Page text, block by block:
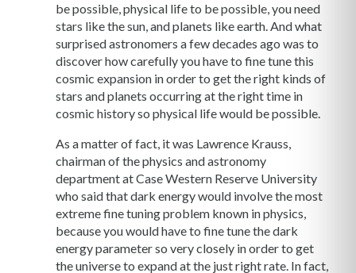
be possible, physical life to be possible, you need
stars like the sun, and planets like earth. And what
surprised astronomers a few decades ago was to
discover how carefully you have to fine tune this
cosmic expansion in order to get the right kinds of
stars and planets occurring at the right time in
cosmic history so physical life would be possible.
As a matter of fact, it was Lawrence Krauss,
chairman of the physics and astronomy
department at Case Western Reserve University
who said that dark energy would involve the most
extreme fine tuning problem known in physics,
because you would have to fine tune the dark
energy parameter so very closely in order to get
the universe to expand at the just right rate. In fact,